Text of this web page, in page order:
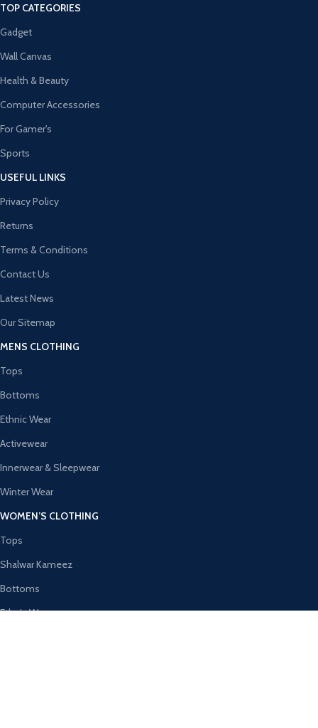
TOP CATEGORIES
Gadget
Wall Canvas
Health & Beauty
Computer Accessories
For Gamer's
Sports
USEFUL LINKS
Privacy Policy
Returns
Terms & Conditions
Contact Us
Latest News
Our Sitemap
MENS CLOTHING
Tops
Bottoms
Ethnic Wear
Activewear
Innerwear & Sleepwear
Winter Wear
WOMEN’S CLOTHING
Tops
Shalwar Kameez
Bottoms
Ethnic Wear